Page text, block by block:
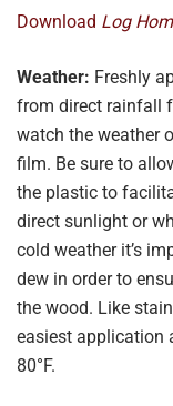
Download Log
Weather: Freshly
from direct rainfall
watch the weather
film. Be sure to
the plastic to
direct sunlight or
cold weather it’s
dew in order to
the wood. Like
easiest application
80°F.